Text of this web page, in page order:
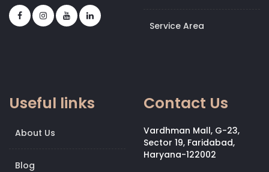
Service Area
Useful links
About Us
Blog
Contact Us
Vardhman Mall, G-23,
Sector 19, Faridabad,
Haryana-122002